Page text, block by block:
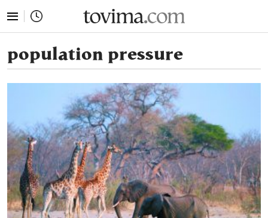
population pressure